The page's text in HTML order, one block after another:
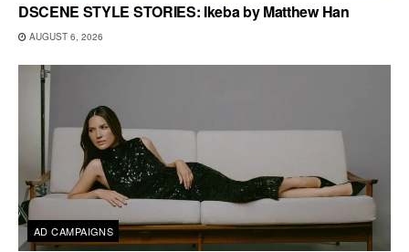
DSCENE STYLE STORIES: Ikeba by Matthew Han
AUGUST 6, 2026
AD CAMPAIGNS